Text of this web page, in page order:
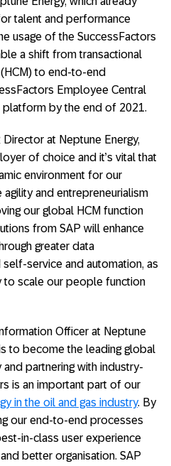
talent and performance
usage of the SuccessFactors
a shift from transactional
to end-to-end
Employee Central
platform by the end of 2021.
at Neptune Energy,
of choice and it’s vital that
environment for our
and entrepreneurialism
our global HCM function
from SAP will enhance
greater data
service and automation, as
to scale our people function
Officer at Neptune
to become the leading global
partnering with industry-
is an important part of our
in the oil and gas industry. By
our end-to-end processes
in-class user experience
better organisation. SAP